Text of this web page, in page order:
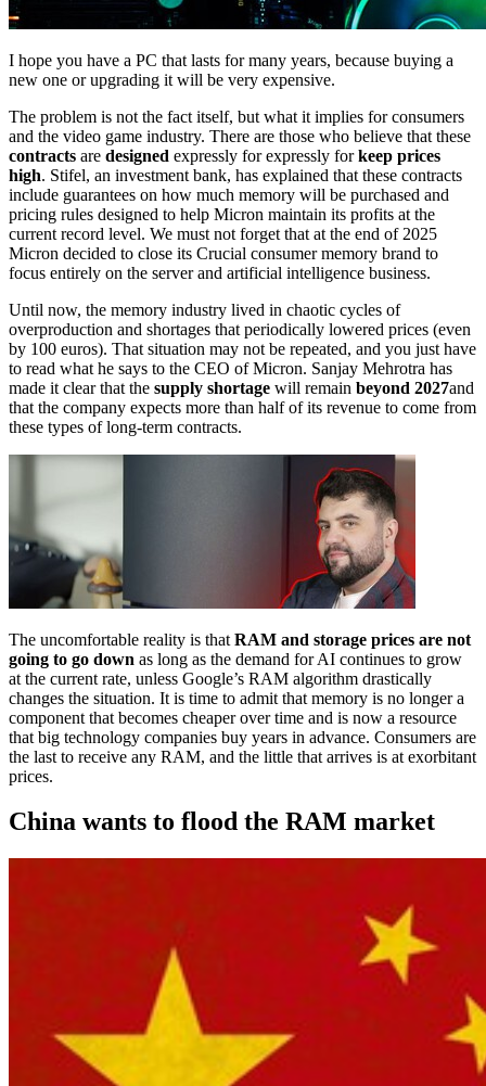
I hope you have a PC that lasts for many years, because buying a
new one or upgrading it will be very expensive.
The problem is not the fact itself, but what it implies for consumers
and the video game industry. There are those who believe that these
contracts are designed expressly for expressly forkeep prices
high. Stifel, an investment bank, has explained that these contracts
include guarantees on how much memory will be purchased and
pricing rules designed to help Micron maintain its profits at the
current record level. We must not forget that at the end of 2025
Micron decided to close its Crucial consumer memory brand to
focus entirely on the server and artificial intelligence business.
Until now, the memory industry lived in chaotic cycles of
overproduction and shortages that periodically lowered prices (even
by 100 euros). That situation may not be repeated, and you just have
to read what he says to the CEO of Micron. Sanjay Mehrotra has
made it clear that the supply shortage will remain beyond 2027and
that the company expects more than half of its revenue to come from
these types of long-term contracts.
The uncomfortable reality is that RAM and storage prices are not
going to go down as long as the demand for AI continues to grow
at the current rate, unless Google’s RAM algorithm drastically
changes the situation. It is time to admit that memory is no longer a
component that becomes cheaper over time and is now a resource
that big technology companies buy years in advance. Consumers are
the last to receive any RAM, and the little that arrives is at exorbitant
prices.
China wants to flood the RAM market